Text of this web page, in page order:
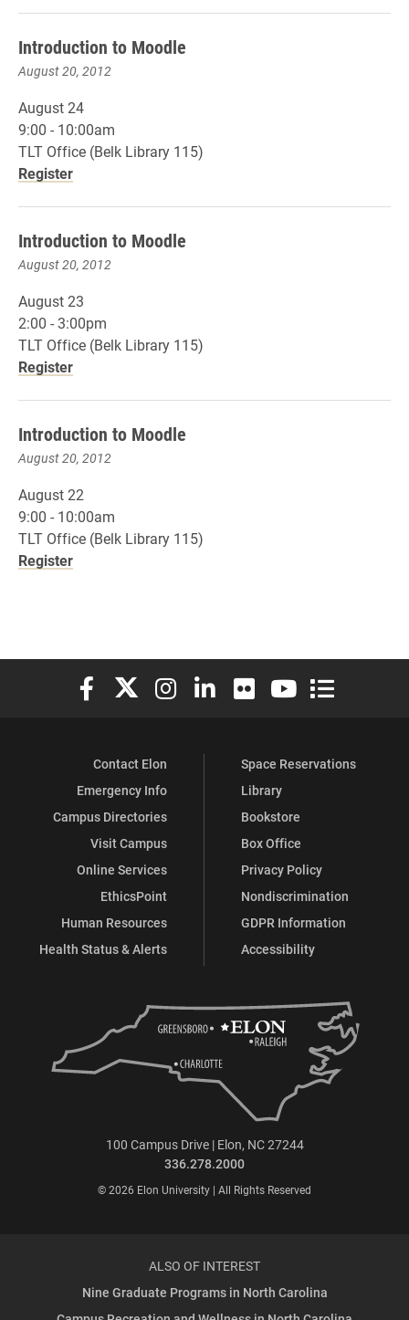
Introduction to Moodle
August 20, 2012
August 24
9:00 - 10:00am
TLT Office (Belk Library 115)
Register
Introduction to Moodle
August 20, 2012
August 23
2:00 - 3:00pm
TLT Office (Belk Library 115)
Register
Introduction to Moodle
August 20, 2012
August 22
9:00 - 10:00am
TLT Office (Belk Library 115)
Register
Elon University Facebook
Elon University X (formerly Twitter)
Elon University Instagram
Elon University LinkedIn
Elon University Flickr
Elon University
Elon
Contact Elon
Emergency Info
Campus Directories
Visit Campus
Online Services
EthicsPoint
Human Resources
Health Status & Alerts
Space Reservations
Library
Bookstore
Box Office
Privacy Policy
Nondiscrimination
GDPR Information
Accessibility
100 Campus Drive | Elon, NC 27244
336.278.2000
© 2026 Elon University | All Rights Reserved
ALSO OF INTEREST
Nine Graduate Programs in North Carolina